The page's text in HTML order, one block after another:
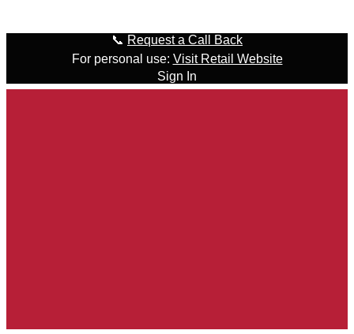
📞 Request a Call Back
For personal use: Visit Retail Website
Sign In